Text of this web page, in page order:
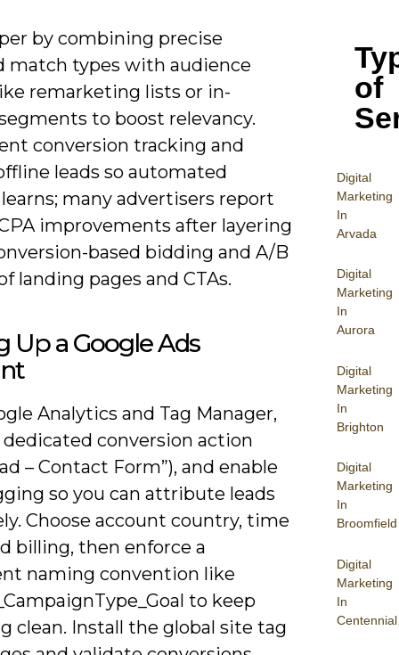
of
Digital
Marketing
In
Arvada
Digital
Marketing
In
Aurora
Digital
Marketing
In
Brighton
Digital
Marketing
In
Broomfield
Digital
Marketing
In
Centennial
by combining precise
match types with audience
remarketing lists or in-
to boost relevancy.
conversion tracking and
leads so automated
many advertisers report
improvements after layering
based bidding and A/B
landing pages and CTAs.
Up a Google Ads
Analytics and Tag Manager,
dedicated conversion action
– Contact Form”), and enable
so you can attribute leads
Choose account country, time
billing, then enforce a
naming convention like
to keep
clean. Install the global site tag